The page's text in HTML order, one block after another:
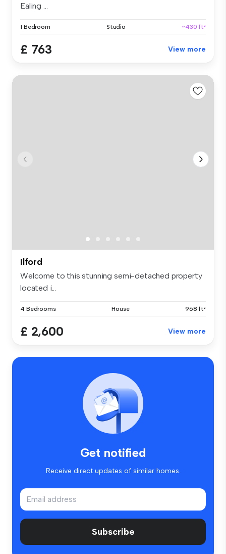
Ealing ...
1 Bedroom Studio ~430 ft²
£ 763 View more
Ilford
Welcome to this stunning semi-detached property
located i...
4 Bedrooms House 968 ft²
£ 2,600 View more
Get notified
Receive direct updates of similar homes.
Subscribe